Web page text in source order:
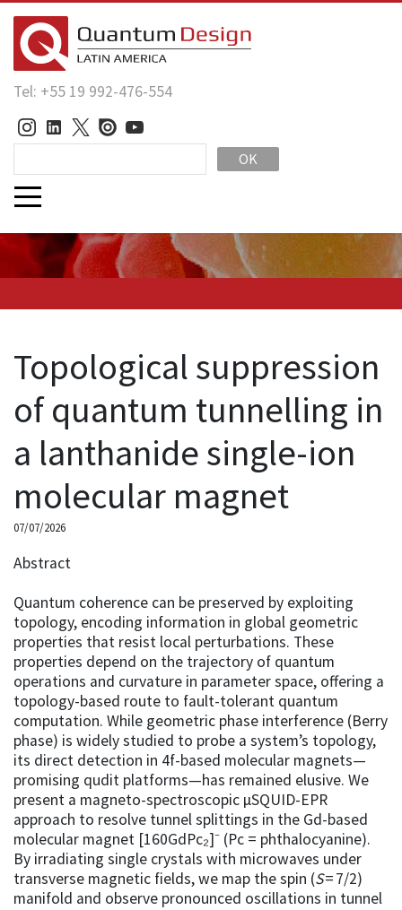
Tel: +55 19 992-476-554
OK
Topological suppression
of quantum tunnelling in
a lanthanide single-ion
molecular magnet
07/07/2026
Abstract
Quantum coherence can be preserved by exploiting
topology, encoding information in global geometric
properties that resist local perturbations. These
properties depend on the trajectory of quantum
operations and curvature in parameter space, offering a
topology-based route to fault-tolerant quantum
computation. While geometric phase interference (Berry
phase) is widely studied to probe a system’s topology,
its direct detection in 4f-based molecular magnets—
promising qudit platforms—has remained elusive. We
present a magneto-spectroscopic μSQUID-EPR
approach to resolve tunnel splittings in the Gd-based
molecular magnet [160GdPc₂]⁻ (Pc = phthalocyanine).
By irradiating single crystals with microwaves under
transverse magnetic fields, we map the spin (S= 7/2)
manifold and observe pronounced oscillations in tunnel